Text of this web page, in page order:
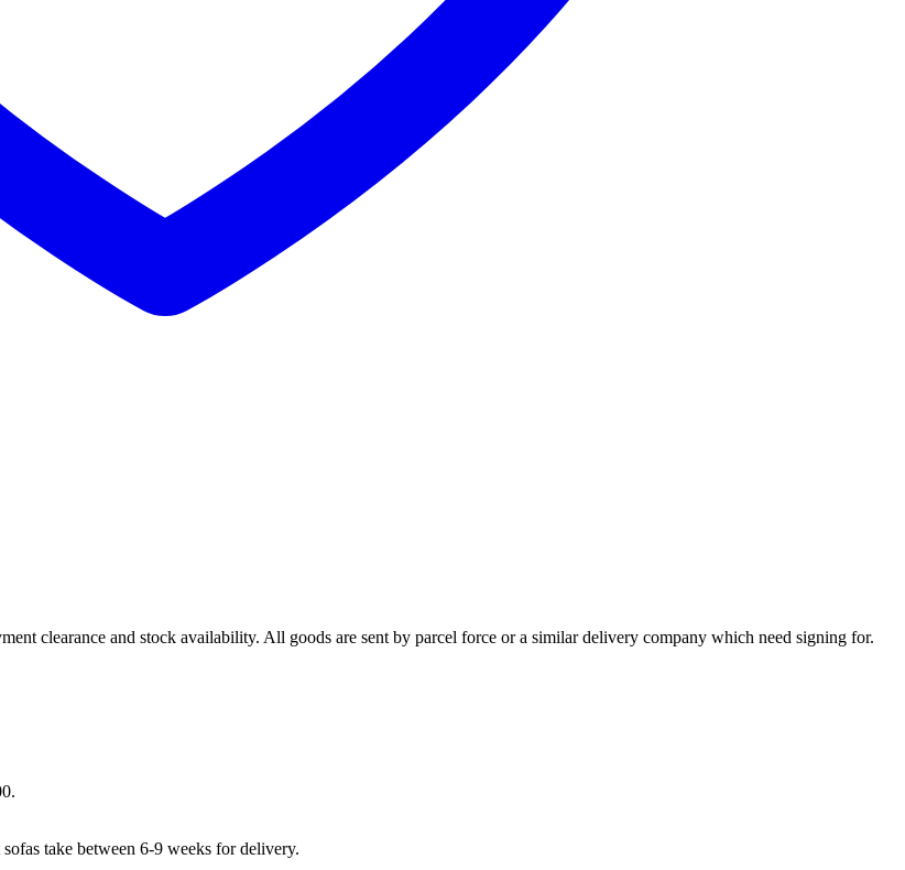
clearance and stock availability. All goods are sent by parcel force or a similar delivery company which need signing for.
take between 6-9 weeks for delivery.